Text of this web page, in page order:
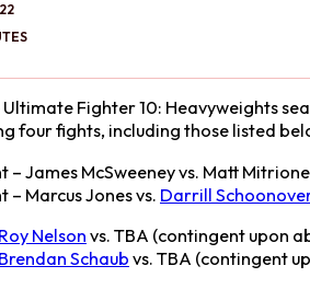
Ultimate Fighter 10: Heavyweights
four fights, including those listed
James McSweeney vs. Matt Mitrione
Marcus Jones vs. Darrill
Roy Nelson vs. TBA (contingent upon
Brendan Schaub vs. TBA (contingent